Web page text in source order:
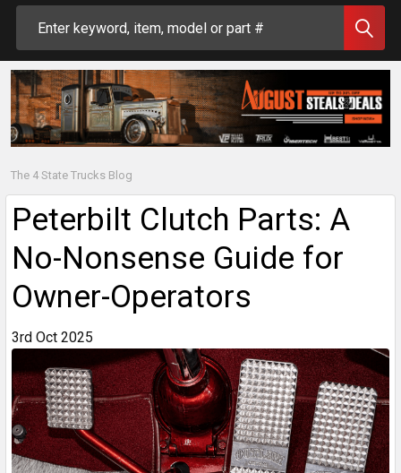
The 4 State Trucks Blog
Peterbilt Clutch Parts: A
No-Nonsense Guide for
Owner-Operators
3rd Oct 2025